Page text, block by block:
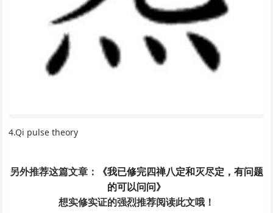
4.Qi pulse theory
另外推荐这篇文章：
《我已修完四禅八定和灭尽定，有问题
的可以问问》
想实修实证的强烈推荐阅读此文哦！